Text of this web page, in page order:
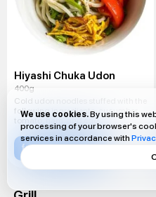
Hiyashi Chuka Udon
400g
Cold udon noodles stuffed with the
following ingredients: cucumber,
tomato, ham, and egg.
from 2400 AMD
We use cookies.By using this
processing of your browser's
services in accordance with